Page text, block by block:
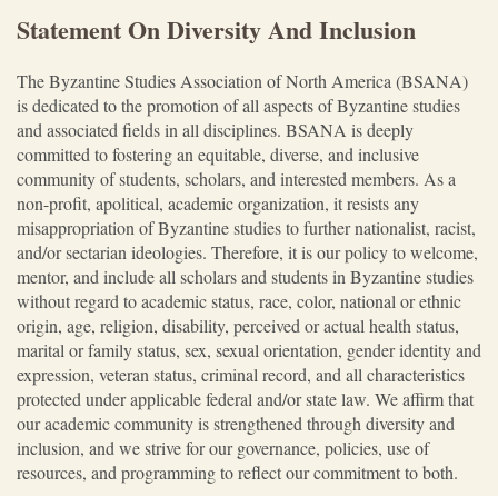
Statement On Diversity And Inclusion
The Byzantine Studies Association of North America (BSANA)
is dedicated to the promotion of all aspects of Byzantine studies
and associated fields in all disciplines. BSANA is deeply
committed to fostering an equitable, diverse, and inclusive
community of students, scholars, and interested members. As a
non-profit, apolitical, academic organization, it resists any
misappropriation of Byzantine studies to further nationalist, racist,
and/or sectarian ideologies. Therefore, it is our policy to welcome,
mentor, and include all scholars and students in Byzantine studies
without regard to academic status, race, color, national or ethnic
origin, age, religion, disability, perceived or actual health status,
marital or family status, sex, sexual orientation, gender identity and
expression, veteran status, criminal record, and all characteristics
protected under applicable federal and/or state law. We affirm that
our academic community is strengthened through diversity and
inclusion, and we strive for our governance, policies, use of
resources, and programming to reflect our commitment to both.